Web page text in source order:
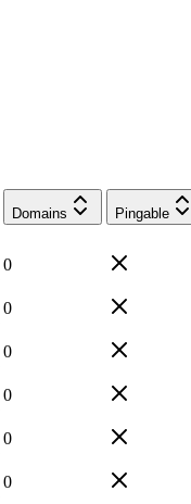
Domains Pingable
0
0
0
0
0
0